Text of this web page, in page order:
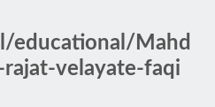
educational/Mahd
velayate-faqi